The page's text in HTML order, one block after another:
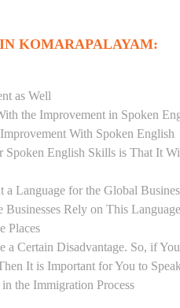
KOMARAPALAYAM:
as Well
the Improvement in Spoken
With Spoken English
English Skills is That It
Language for the Global
Rely on This
Places
Certain Disadvantage. So, if
It is Important for You to
the Immigration Process